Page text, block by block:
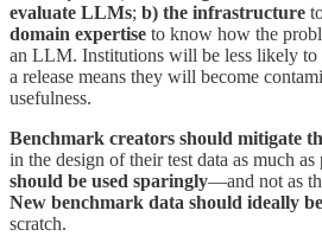
evaluate LLMs; b) the infrastructure
domain expertise to know how the
an LLM. Institutions will be less likely to
a release means they will become
usefulness.
Benchmark creators should mitigate
in the design of their test data as much as
should be used sparingly—and not as
New benchmark data should ideally
scratch.